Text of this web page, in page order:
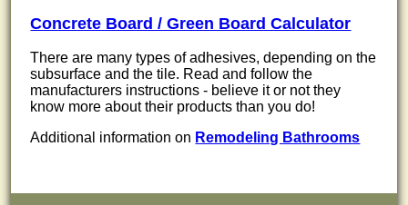
Concrete Board / Green Board Calculator
There are many types of adhesives, depending on the
subsurface and the tile. Read and follow the
manufacturers instructions - believe it or not they
know more about their products than you do!
Additional information on Remodeling Bathrooms